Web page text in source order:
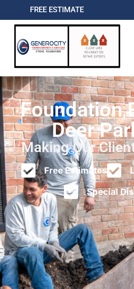
FREE ESTIMATE
Foundation
Deer
Making Our
Free Estimates
Special